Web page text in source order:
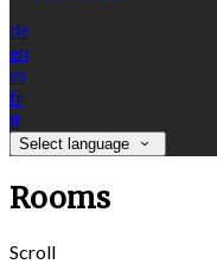
de
en
es
fr
it
Select language
Rooms
Scroll